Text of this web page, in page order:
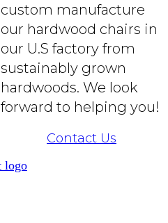
custom manufacture
our hardwood chairs in
our U.S factory from
sustainably grown
hardwoods. We look
forward to helping you!
Contact Us